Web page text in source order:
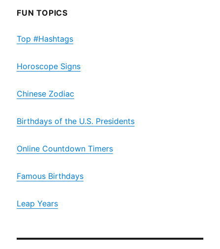
FUN TOPICS
Top #Hashtags
Horoscope Signs
Chinese Zodiac
Birthdays of the U.S. Presidents
Online Countdown Timers
Famous Birthdays
Leap Years